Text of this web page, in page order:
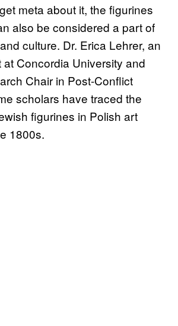
meta about it, the figurines
also be considered a part of
culture. Dr. Erica Lehrer, an
Concordia University and
Chair in Post-Conflict
scholars have traced the
figurines in Polish art
1800s.